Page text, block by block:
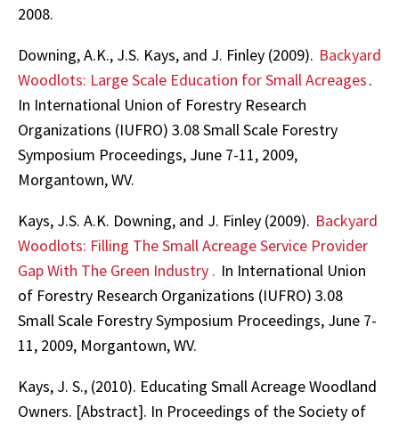
2008.
Downing, A.K., J.S. Kays, and J. Finley (2009). Backyard
Woodlots: Large Scale Education for Small Acreages.
In International Union of Forestry Research
Organizations (IUFRO) 3.08 Small Scale Forestry
Symposium Proceedings, June 7-11, 2009,
Morgantown, WV.
Kays, J.S. A.K. Downing, and J. Finley (2009). Backyard
Woodlots: Filling The Small Acreage Service Provider
Gap With The Green Industry . In International Union
of Forestry Research Organizations (IUFRO) 3.08
Small Scale Forestry Symposium Proceedings, June 7-
11, 2009, Morgantown, WV.
Kays, J. S., (2010). Educating Small Acreage Woodland
Owners. [Abstract]. In Proceedings of the Society of